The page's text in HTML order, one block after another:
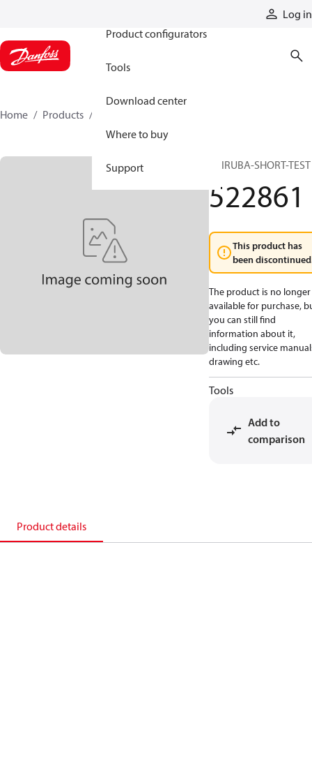
Log in
Product configurators
Tools
Download center
Where to buy
Support
Home Products
PRIRUBA-SHORT-TEST
522861
This product has
been
The product is no longer
available for purchase,
you can still find
information about it,
including service
drawing etc.
Tools
Add to
comparison
Product details